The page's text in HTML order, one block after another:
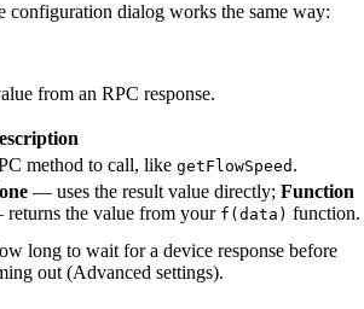
configuration dialog works the same way:
from an RPC response.
method to call, like getFlowSpeed .
— uses the result value directly; Function
the value from your f(data) function.
long to wait for a device response before
out (Advanced settings).